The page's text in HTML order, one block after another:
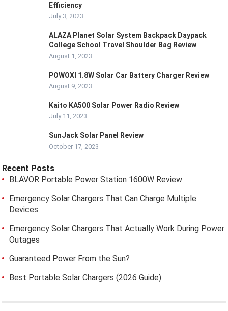
Efficiency
July 3, 2023
ALAZA Planet Solar System Backpack Daypack
College School Travel Shoulder Bag Review
August 1, 2023
POWOXI 1.8W Solar Car Battery Charger Review
August 9, 2023
Kaito KA500 Solar Power Radio Review
July 11, 2023
SunJack Solar Panel Review
October 17, 2023
Recent Posts
BLAVOR Portable Power Station 1600W Review
Emergency Solar Chargers That Can Charge Multiple
Devices
Emergency Solar Chargers That Actually Work During Power
Outages
Guaranteed Power From the Sun?
Best Portable Solar Chargers (2026 Guide)